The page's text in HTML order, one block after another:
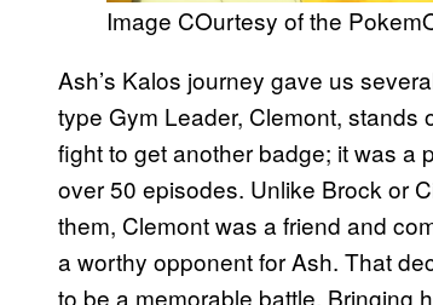
Image COurtesy of the
Ash’s Kalos journey gave us
type Gym Leader, Clemont, stands
fight to get another badge; it was a
over 50 episodes. Unlike Brock or
them, Clemont was a friend and
a worthy opponent for Ash. That
to be a memorable battle. Bringing